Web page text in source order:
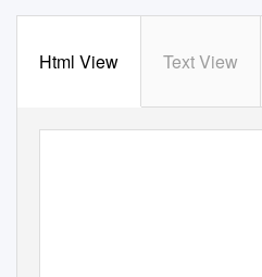
Html View Text View